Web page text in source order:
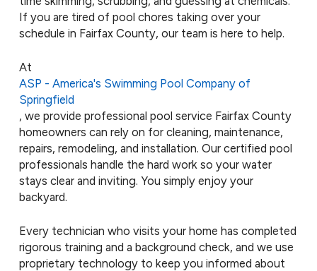
If you are tired of pool chores taking over your
schedule in Fairfax County, our team is here to help.
At
ASP - America's Swimming Pool Company of
Springfield
, we provide professional pool service Fairfax County
homeowners can rely on for cleaning, maintenance,
repairs, remodeling, and installation. Our certified pool
professionals handle the hard work so your water
stays clear and inviting. You simply enjoy your
backyard.
Every technician who visits your home has completed
rigorous training and a background check, and we use
proprietary technology to keep you informed about